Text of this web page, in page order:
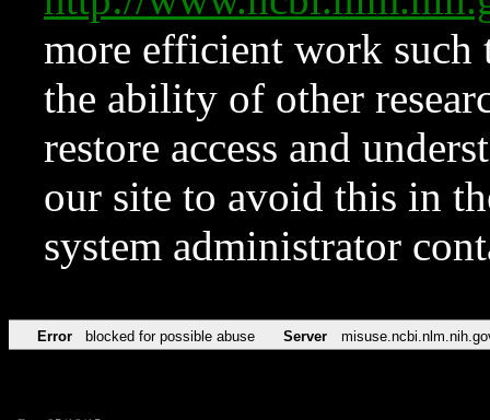
more efficient work such
the ability of other
restore access and
our site to avoid this in
system administrator
Error blocked for possible abuse Server